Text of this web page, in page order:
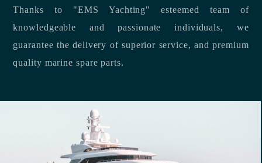
Thanks to "EMS Yachting" esteemed team of
knowledgeable and passionate individuals, we
guarantee the delivery of superior service, and premium
quality marine spare parts.